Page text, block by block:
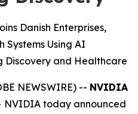
Danish Enterprises,
Systems Using AI
Discovery and Healthcare
NEWSWIRE) -- NVIDIA
NVIDIA today announced